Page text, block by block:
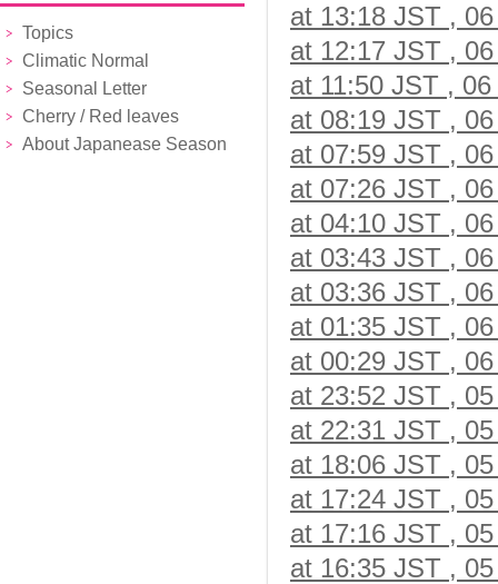
Topics
Climatic Normal
Seasonal Letter
Cherry / Red leaves
About Japanease Season
at 13:18 JST ,
at 12:17 JST ,
at 11:50 JST ,
at 08:19 JST ,
at 07:59 JST ,
at 07:26 JST ,
at 04:10 JST ,
at 03:43 JST ,
at 03:36 JST ,
at 01:35 JST ,
at 00:29 JST ,
at 23:52 JST ,
at 22:31 JST ,
at 18:06 JST ,
at 17:24 JST ,
at 17:16 JST ,
at 16:35 JST ,